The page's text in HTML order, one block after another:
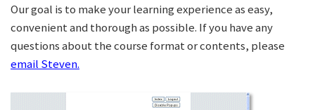
Our goal is to make your learning experience as easy,
convenient and thorough as possible. If you have any
questions about the course format or contents, please
email Steven.